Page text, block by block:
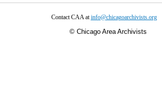
Contact CAA atinfo@chicagoarchivists.org
© Chicago Area Archivists